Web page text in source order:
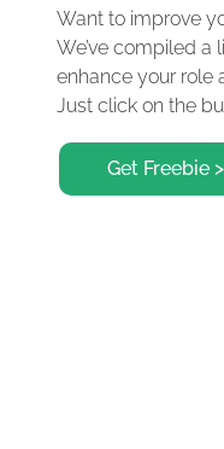
Want to improve
We’ve compiled a
enhance your role
Just click on the
Get Freebie >